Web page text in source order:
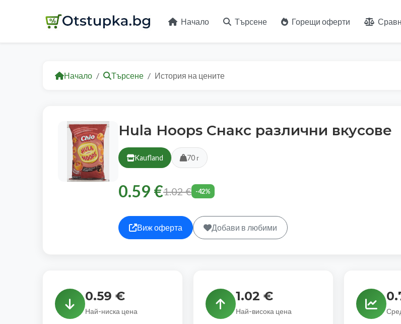
Начало Търсене Горещи оферти
Начало Търсене История на цените
Hula Hoops Снакс различни вкусове
Kaufland 70 г
0.59 €1.02 € -42%
Виж оферта Добави в любими
0.59 €
Най-ниска цена
1.02 €
Най-висока цена